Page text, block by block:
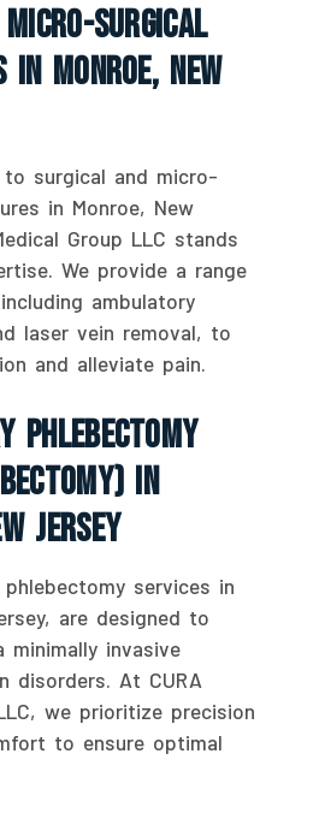
Surgical
In Monroe, New
surgical and micro-
in Monroe, New
Group LLC stands
We provide a range
ambulatory
laser vein removal, to
and alleviate pain.
Phlebectomy
In
Jersey
phlebectomy services in
are designed to
invasive
disorders. At CURA
we prioritize precision
to ensure optimal